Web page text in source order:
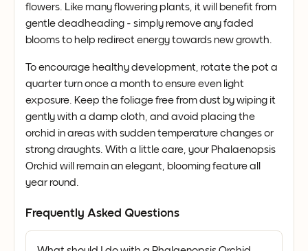
flowers. Like many flowering plants, it will benefit from
gentle deadheading - simply remove any faded
blooms to help redirect energy towards new growth.
To encourage healthy development, rotate the pot a
quarter turn once a month to ensure even light
exposure. Keep the foliage free from dust by wiping it
gently with a damp cloth, and avoid placing the
orchid in areas with sudden temperature changes or
strong draughts. With a little care, your Phalaenopsis
Orchid will remain an elegant, blooming feature all
year round.
Frequently Asked Questions